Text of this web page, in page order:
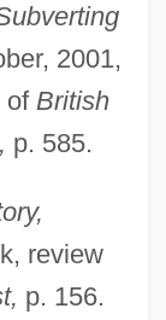
2001,
of British
p. 585.
review
p. 156.